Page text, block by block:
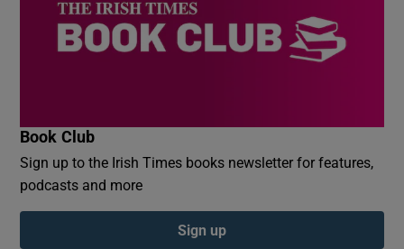
Book Club
Sign up to the Irish Times books newsletter for features,
podcasts and more
Sign up